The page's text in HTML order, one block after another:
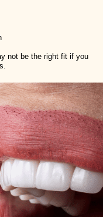
not be the right fit if you